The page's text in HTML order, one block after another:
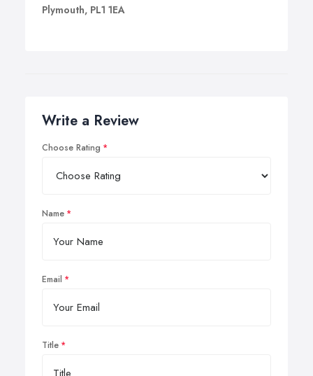
Plymouth, PL1 1EA
Write a Review
Choose Rating
Name
Email
Title